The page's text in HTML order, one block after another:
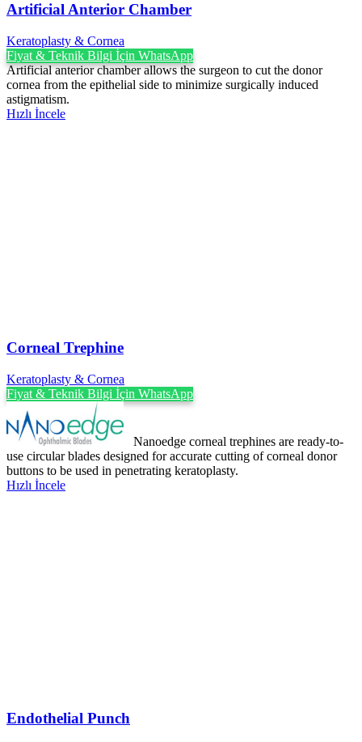
Artificial Anterior Chamber
Keratoplasty & Cornea
Fiyat & Teknik Bilgi İçin WhatsApp
Artificial anterior chamber allows the surgeon to cut the donor
cornea from the epithelial side to minimize surgically induced
astigmatism.
Hızlı İncele
Corneal Trephine
Keratoplasty & Cornea
Fiyat & Teknik Bilgi İçin WhatsApp
Nanoedge corneal trephines are ready-to-
use circular blades designed for accurate cutting of corneal donor
buttons to be used in penetrating keratoplasty.
Hızlı İncele
Endothelial Punch